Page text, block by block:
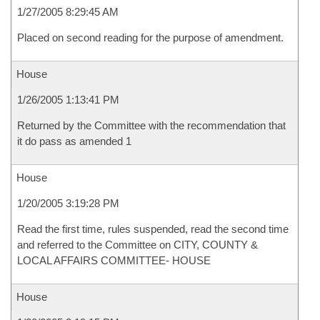
1/27/2005 8:29:45 AM
Placed on second reading for the purpose of amendment.
House
1/26/2005 1:13:41 PM
Returned by the Committee with the recommendation that
it do pass as amended 1
House
1/20/2005 3:19:28 PM
Read the first time, rules suspended, read the second time
and referred to the Committee on CITY, COUNTY &
LOCAL AFFAIRS COMMITTEE- HOUSE
House